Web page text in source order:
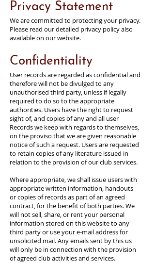
Privacy Statement
We are committed to protecting your privacy.
Please read our detailed privacy policy also
available on our website.
Confidentiality
User records are regarded as confidential and
therefore will not be divulged to any
unauthorised third party, unless if legally
required to do so to the appropriate
authorities. Users have the right to request
sight of, and copies of any and all user
Records we keep with regards to themselves,
on the proviso that we are given reasonable
notice of such a request. Users are requested
to retain copies of any literature issued in
relation to the provision of our club services.
Where appropriate, we shall issue users with
appropriate written information, handouts
or copies of records as part of an agreed
contract, for the benefit of both parties. We
will not sell, share, or rent your personal
information stored on this website to any
third party or use your e-mail address for
unsolicited mail. Any emails sent by this us
will only be in connection with the provision
of agreed club activities and services.